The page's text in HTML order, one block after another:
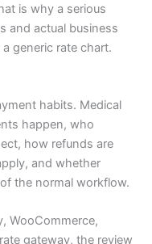
is why a serious
and actual business
generic rate chart.
habits. Medical
happen, who
how refunds are
and whether
the normal workflow.
WooCommerce,
gateway, the review